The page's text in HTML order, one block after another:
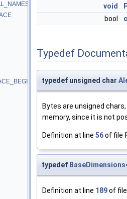
void
bool
Typedef
typedef unsigned char
Bytes are unsigned
memory, since it is not
Definition at line 56of file
typedef BaseDimensions
Definition at line 189of